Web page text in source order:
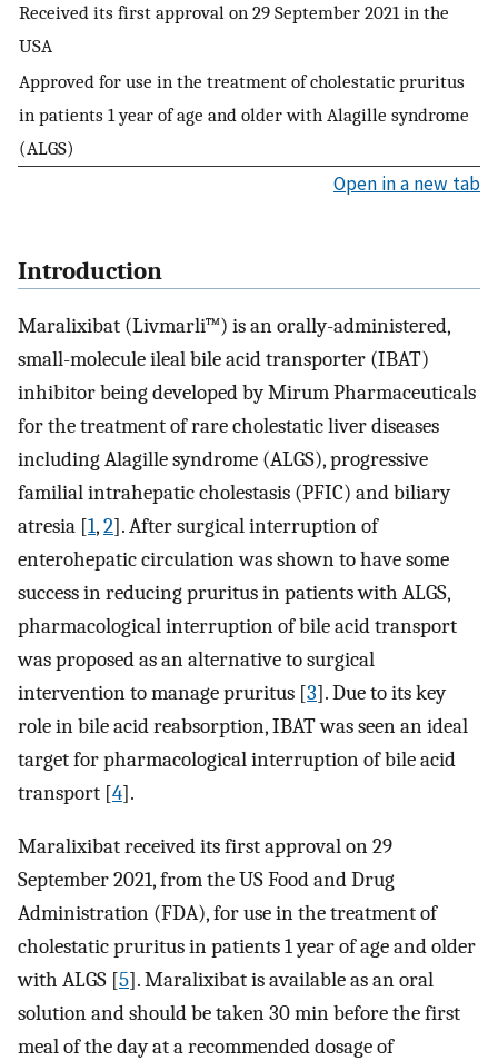
Received its first approval on 29 September 2021 in the
USA
Approved for use in the treatment of cholestatic pruritus
in patients 1 year of age and older with Alagille syndrome
(ALGS)
Open in a new tab
Introduction
Maralixibat (Livmarli™) is an orally-administered,
small-molecule ileal bile acid transporter (IBAT)
inhibitor being developed by Mirum Pharmaceuticals
for the treatment of rare cholestatic liver diseases
including Alagille syndrome (ALGS), progressive
familial intrahepatic cholestasis (PFIC) and biliary
atresia [1,2]. After surgical interruption of
enterohepatic circulation was shown to have some
success in reducing pruritus in patients with ALGS,
pharmacological interruption of bile acid transport
was proposed as an alternative to surgical
intervention to manage pruritus [3]. Due to its key
role in bile acid reabsorption, IBAT was seen an ideal
target for pharmacological interruption of bile acid
transport [4].
Maralixibat received its first approval on 29
September 2021, from the US Food and Drug
Administration (FDA), for use in the treatment of
cholestatic pruritus in patients 1 year of age and older
with ALGS [5]. Maralixibat is available as an oral
solution and should be taken 30 min before the first
meal of the day at a recommended dosage of